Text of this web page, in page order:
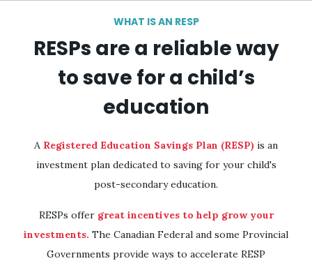
content
WHAT IS AN RESP
RESPs are a reliable way
to save for a child’s
education
A Registered Education Savings Plan (RESP) is an
investment plan dedicated to saving for your child's
post-secondary education.
RESPs offer great incentives to help grow your
investments. The Canadian Federal and some Provincial
Governments provide ways to accelerate RESP